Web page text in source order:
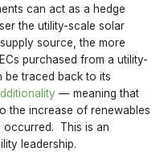
can act as a hedge
the utility-scale solar
source, the more
purchased from a utility-
be traced back to its
— meaning that
the increase of renewables
occurred. This is an
leadership.